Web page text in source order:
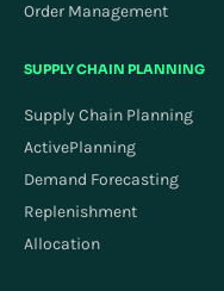
Order Management
SUPPLY CHAIN PLANNING
Supply Chain Planning
ActivePlanning
Demand Forecasting
Replenishment
Allocation